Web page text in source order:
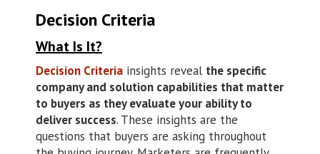
Decision Criteria
What Is It?
Decision Criteria insights reveal the specific
company and solution capabilities that matter
to buyers as they evaluate your ability to
deliver success. These insights are the
questions that buyers are asking throughout